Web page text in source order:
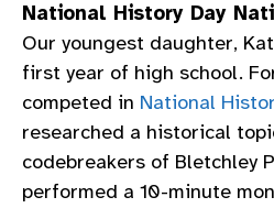
National History Day
Our youngest daughter,
first year of high school.
competed in National
researched a historical
codebreakers of Bletchley
performed a 10-minute